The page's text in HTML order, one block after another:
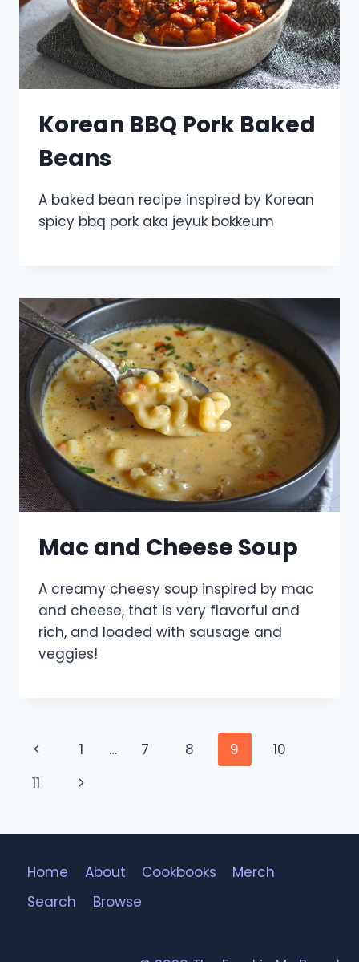
Korean BBQ Pork Baked
Beans
A baked bean recipe inspired by Korean
spicy bbq pork aka jeyuk bokkeum
Mac and Cheese Soup
A creamy cheesy soup inspired by mac
and cheese, that is very flavorful and
rich, and loaded with sausage and
veggies!
Page
navigation
Previous
Page
1 … 7 8 9
10
11
Next
Home About Cookbooks
Merch
Search
Browse